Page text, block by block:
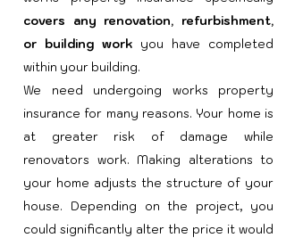
covers any renovation, refurbishment,
or building work you have completed
within your building.​
We need undergoing works property
insurance for many reasons. Your home is
at greater risk of damage while
renovators work. Making alterations to
your home adjusts the structure of your
house. Depending on the project, you
could significantly alter the price it would